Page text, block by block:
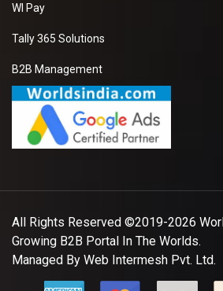
WI Pay
Tally 365 Solutions
B2B Management
All Rights Reserved ©2019-2026
Growing B2B Portal In The Worlds.
Managed By Web Intermesh Pvt. Ltd.